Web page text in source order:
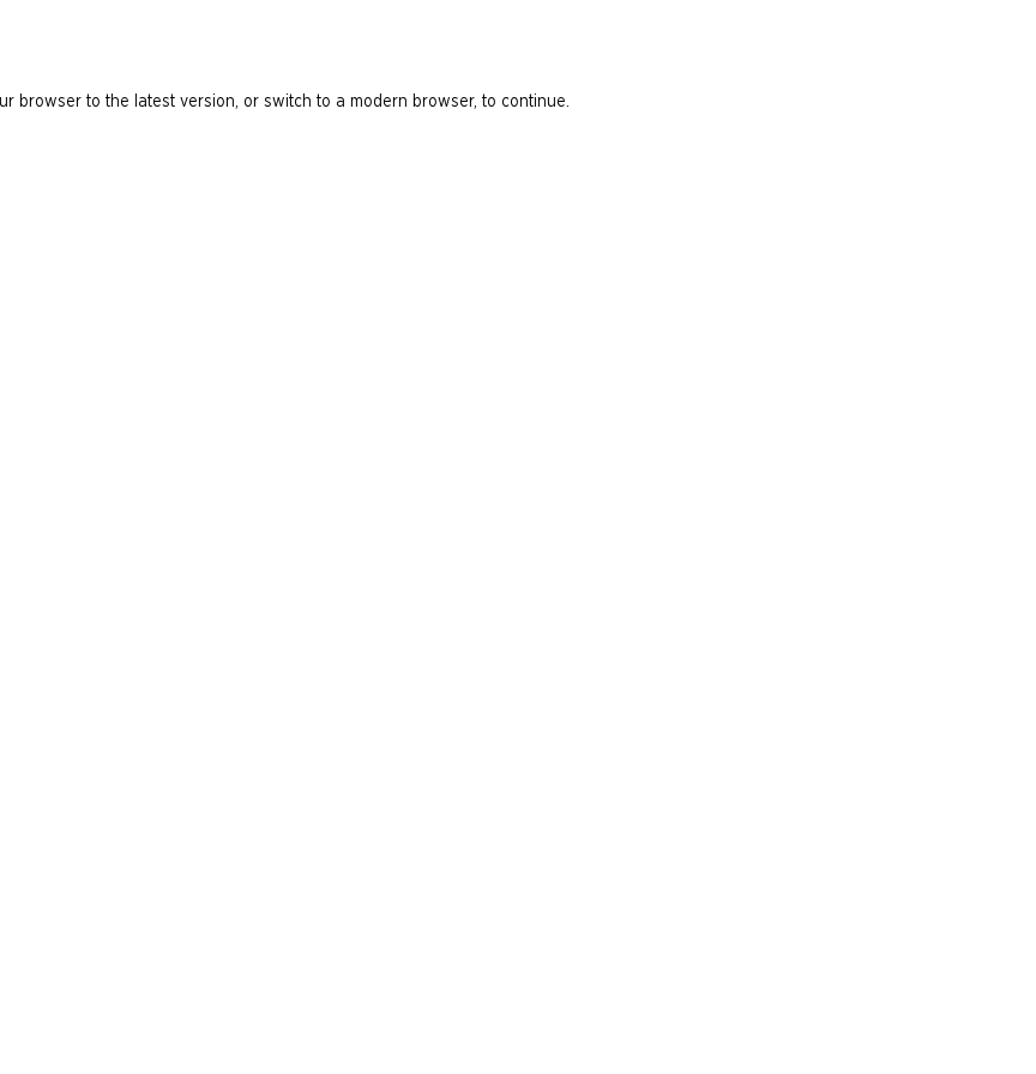
browser to the latest version, or switch to a modern browser, to continue.